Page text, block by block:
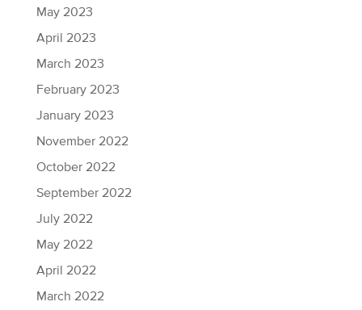
May 2023
April 2023
March 2023
February 2023
January 2023
November 2022
October 2022
September 2022
July 2022
May 2022
April 2022
March 2022